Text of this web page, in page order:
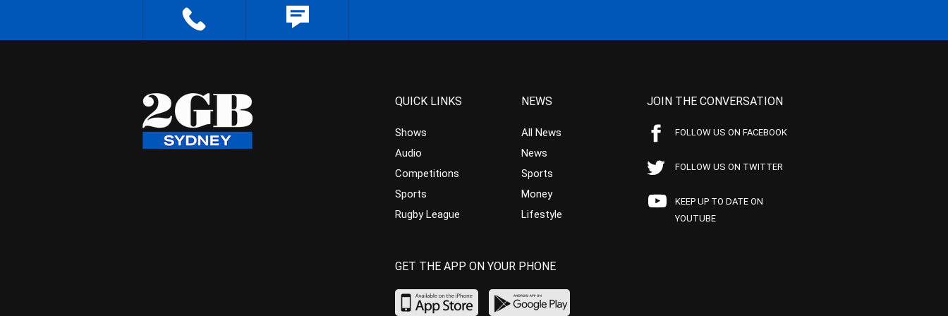
QUICK LINKS
Shows
Audio
Competitions
Sports
Rugby League
NEWS
All News
News
Sports
Money
Lifestyle
JOIN THE CONVERSATION
FOLLOW US ON FACEBOOK
FOLLOW US ON TWITTER
KEEP UP TO DATE ON
YOUTUBE
GET THE APP ON YOUR PHONE